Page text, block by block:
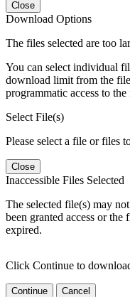
Close
Download Options
The files selected are too
You can select individual
download limit from the
programmatic access to the
Select File(s)
Please select a file or files
Close
Inaccessible Files Selected
The selected file(s) may
been granted access or the
expired.
Click Continue to
Continue Cancel